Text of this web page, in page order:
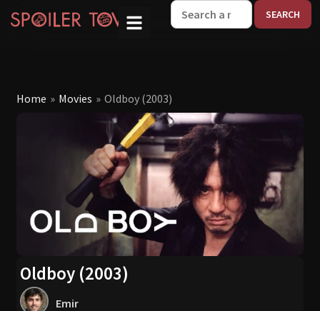
Home » Movies » Oldboy (2003)
Oldboy (2003)
Emir